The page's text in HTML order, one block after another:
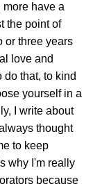
more have a
the point of
or three years
love and
do that, to kind
yourself in a
I write about
thought
to keep
why I'm really
because